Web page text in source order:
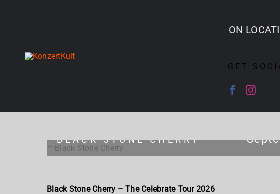
ON
GET
BLACK STONE CHERRY
Black Stone Cherry – The Celebrate Tour 2026